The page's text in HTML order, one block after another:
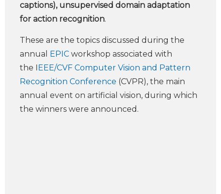
captions), unsupervised domain adaptation
for action recognition.
These are the topics discussed during the
annual EPIC workshop associated with
the IEEE/CVF Computer Vision and Pattern
Recognition Conference (CVPR), the main
annual event on artificial vision, during which
the winners were announced.